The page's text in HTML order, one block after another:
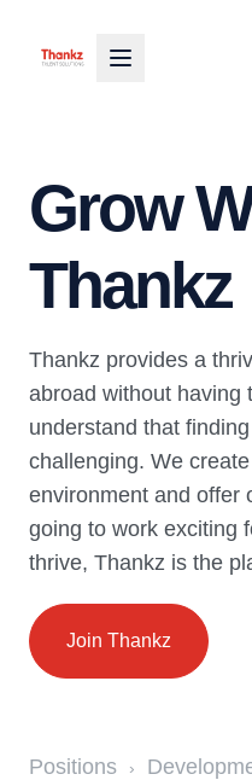
Grow
Thankz
Thankz provides a
abroad without having
understand that
challenging. We
environment and offer
going to work exciting
thrive, Thankz is the
Join Thankz
Positions ›